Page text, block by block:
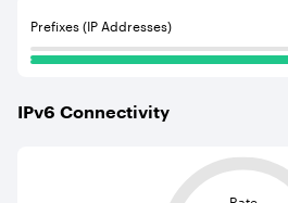
Prefixes (IP Addresses)
IPv6 Connectivity
This score is based on the